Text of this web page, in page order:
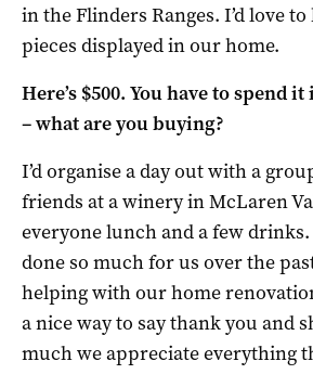
in the Flinders Ranges. I’d love
pieces displayed in our home.
Here’s $500. You have to spend
– what are you buying?
I’d organise a day out with a
friends at a winery in McLaren
everyone lunch and a few
done so much for us over the
helping with our home
a nice way to say thank you and
much we appreciate everything